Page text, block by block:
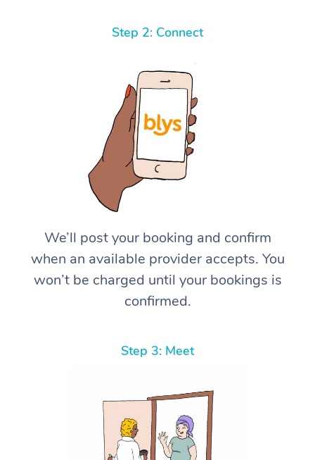
Step 2: Connect
We’ll post your booking and confirm
when an available provider accepts. You
won’t be charged until your bookings is
confirmed.
Step 3: Meet